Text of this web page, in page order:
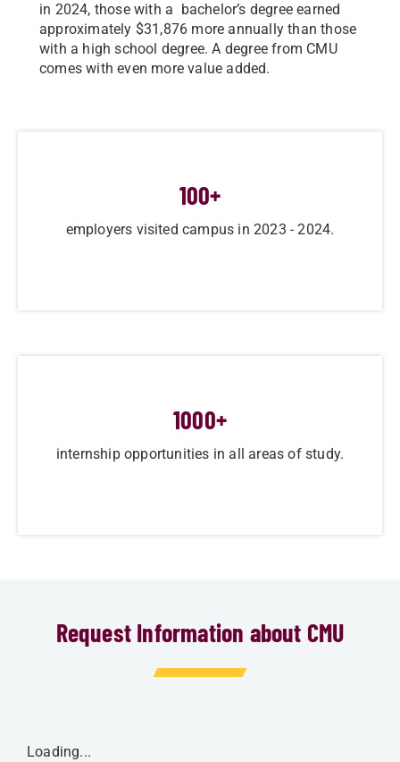
in 2024, those with a bachelor’s degree earned
approximately $31,876 more annually than those
with a high school degree. A degree from CMU
comes with even more value added.
100+
employers visited campus in 2023 - 2024.
1000+
internship opportunities in all areas of study.
Request Information about CMU
Loading...